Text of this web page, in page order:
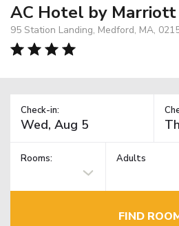
AC Hotel by
95 Station Landing, Medford, MA,
Check-in:
Rooms: Adults
FIND